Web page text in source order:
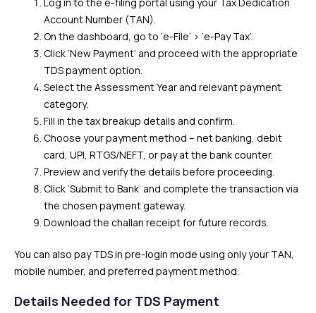
Account Number (TAN).
On the dashboard, go to ‘e-File’ > ‘e-Pay Tax’.
Click ‘New Payment’ and proceed with the appropriate
TDS payment option.
Select the Assessment Year and relevant payment
category.
Fill in the tax breakup details and confirm.
Choose your payment method – net banking, debit
card, UPI, RTGS/NEFT, or pay at the bank counter.
Preview and verify the details before proceeding.
Click ‘Submit to Bank’ and complete the transaction via
the chosen payment gateway.
Download the challan receipt for future records.
You can also pay TDS in pre-login mode using only your TAN,
mobile number, and preferred payment method.
Details Needed for TDS Payment